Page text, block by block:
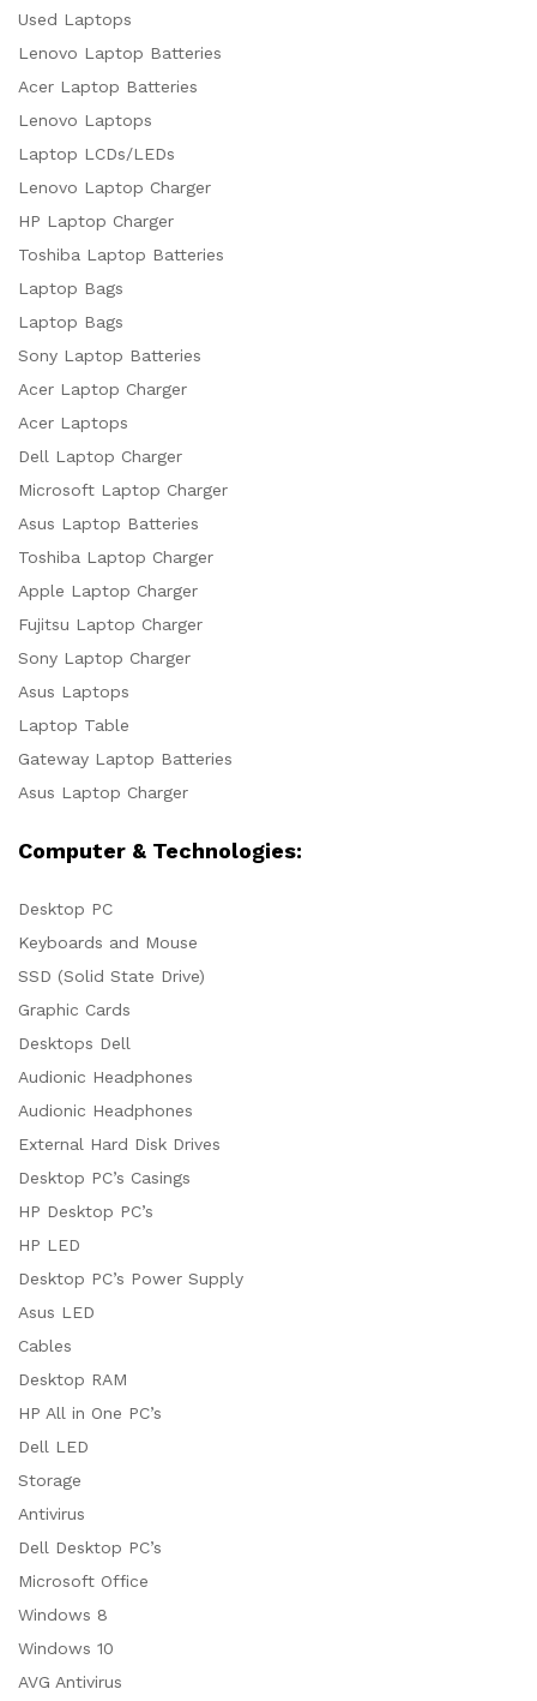
Used Laptops
Lenovo Laptop Batteries
Acer Laptop Batteries
Lenovo Laptops
Laptop LCDs/LEDs
Lenovo Laptop Charger
HP Laptop Charger
Toshiba Laptop Batteries
Laptop Bags
Laptop Bags
Sony Laptop Batteries
Acer Laptop Charger
Acer Laptops
Dell Laptop Charger
Microsoft Laptop Charger
Asus Laptop Batteries
Toshiba Laptop Charger
Apple Laptop Charger
Fujitsu Laptop Charger
Sony Laptop Charger
Asus Laptops
Laptop Table
Gateway Laptop Batteries
Asus Laptop Charger
Computer & Technologies:
Desktop PC
Keyboards and Mouse
SSD (Solid State Drive)
Graphic Cards
Desktops Dell
Audionic Headphones
Audionic Headphones
External Hard Disk Drives
Desktop PC’s Casings
HP Desktop PC’s
HP LED
Desktop PC’s Power Supply
Asus LED
Cables
Desktop RAM
HP All in One PC’s
Dell LED
Storage
Antivirus
Dell Desktop PC’s
Microsoft Office
Windows 8
Windows 10
AVG Antivirus